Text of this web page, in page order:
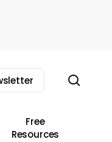
Free
Resources